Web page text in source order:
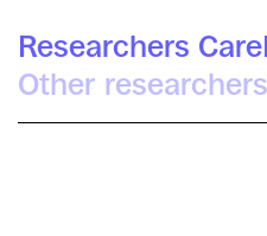
Researchers
Other researchers